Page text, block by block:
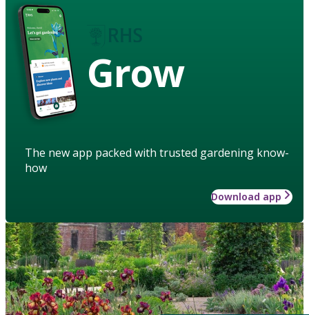
Grow
The new app packed with trusted gardening know-
how
Download app